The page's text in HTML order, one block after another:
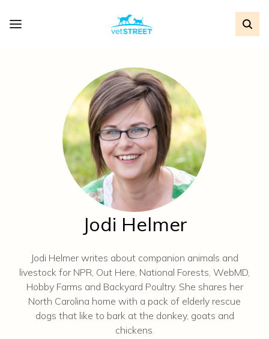
Jodi Helmer
Jodi Helmer writes about companion animals and
livestock for NPR, Out Here, National Forests, WebMD,
Hobby Farms and Backyard Poultry. She shares her
North Carolina home with a pack of elderly rescue
dogs that like to bark at the donkey, goats and
chickens.